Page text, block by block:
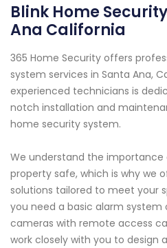
Blink Home
Ana California
365 Home Security offers
system services in Santa Ana,
experienced technicians is
notch installation and
home security system.
We understand the
property safe, which is why we
solutions tailored to meet your
you need a basic alarm system
cameras with remote access
work closely with you to design